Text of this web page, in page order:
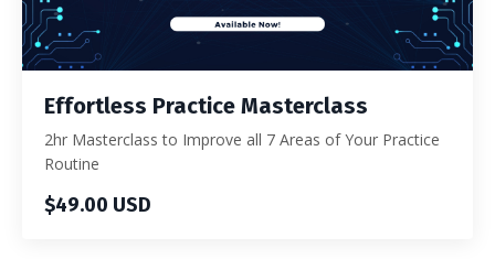
Effortless Practice Masterclass
2hr Masterclass to Improve all 7 Areas of Your Practice
Routine
$49.00 USD